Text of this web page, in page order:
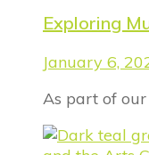
Exploring
January 6,
As part of